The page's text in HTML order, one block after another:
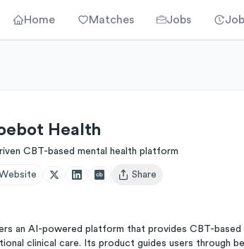
Home Matches Jobs
Health
CBT-based mental health platform
Open user menu
Share
an AI-powered platform that provides CBT-based
clinical care. Its product guides users through